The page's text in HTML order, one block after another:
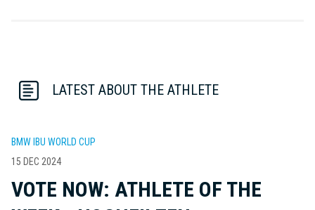
LATEST ABOUT THE ATHLETE
BMW IBU WORLD CUP
15 DEC 2024
VOTE NOW: ATHLETE OF THE